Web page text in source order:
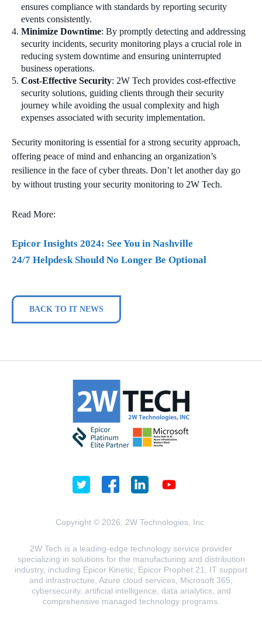
ensures compliance with standards by reporting security
events consistently.
Minimize Downtime: By promptly detecting and addressing
security incidents, security monitoring plays a crucial role in
reducing system downtime and ensuring uninterrupted
business operations.
Cost-Effective Security: 2W Tech provides cost-effective
security solutions, guiding clients through their security
journey while avoiding the usual complexity and high
expenses associated with security implementation.
Security monitoring is essential for a strong security approach,
offering peace of mind and enhancing an organization’s
resilience in the face of cyber threats. Don’t let another day go
by without trusting your security monitoring to 2W Tech.
Read More:
Epicor Insights 2024: See You in Nashville
24/7 Helpdesk Should No Longer Be Optional
BACK TO IT NEWS
Copyright © 2026, 2W Technologies, Inc.
2W Tech is a leading-edge technology service provider
specializing in solutions for the manufacturing and distribution
industry, including Epicor Kinetic, Epicor Prophet 21, IT support
and infrastructure, Azure cloud services, Microsoft 365,
cybersecurity, artificial intelligence, data analytics, and
comprehensive managed technology programs.